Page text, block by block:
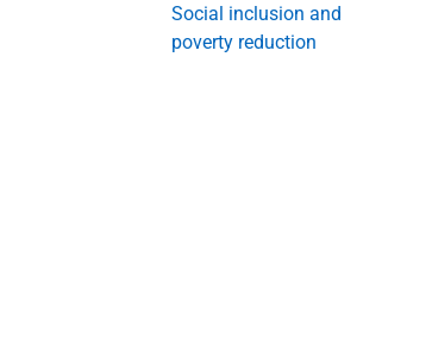
Social inclusion and
poverty reduction